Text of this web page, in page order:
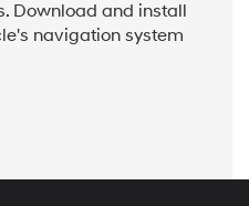
Download and install
navigation system